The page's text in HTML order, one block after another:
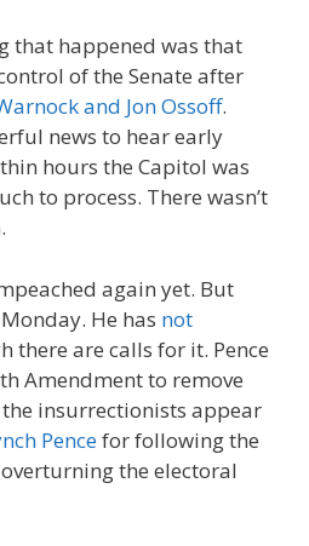
that happened was that
of the Senate after
and Jon Ossoff.
news to hear early
hours the Capitol was
to process. There wasn’t
again yet. But
He has not
there are calls for it. Pence
Amendment to remove
insurrectionists appear
Pencefor following the
the electoral